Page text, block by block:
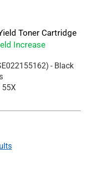
Toner Cartridge
Increase
) - Black
55X